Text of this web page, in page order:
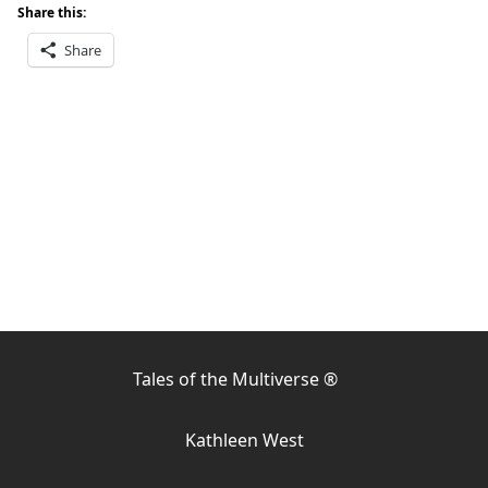
Share this:
Share
Tales of the Multiverse ®
Kathleen West